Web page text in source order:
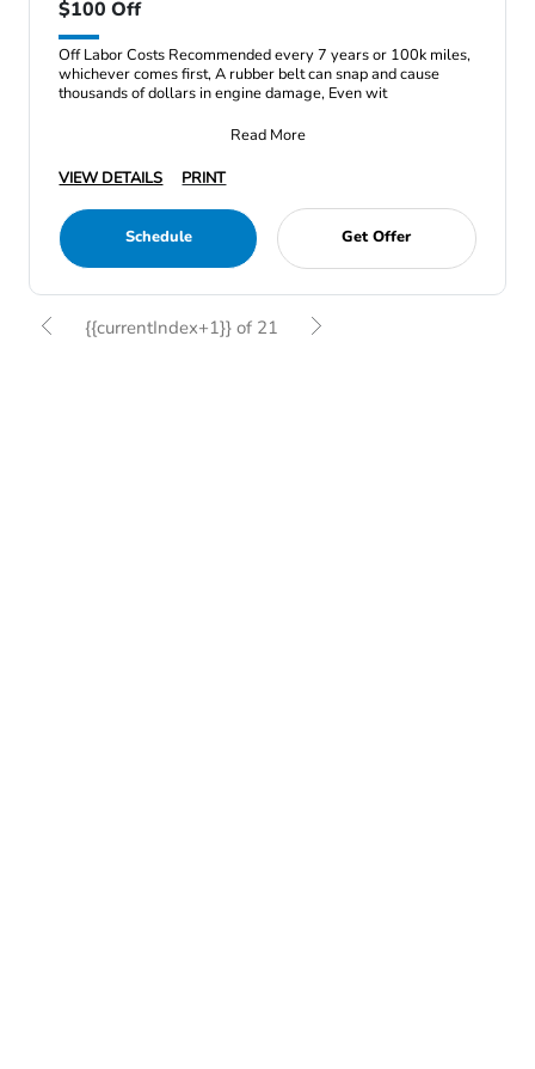
$100 Off
Off Labor Costs Recommended every 7 years or 100k miles,
whichever comes first, A rubber belt can snap and cause
thousands of dollars in engine damage, Even wit
Read More
VIEW DETAILS
PRINT
Schedule Get Offer
{{currentIndex+1}} of 21